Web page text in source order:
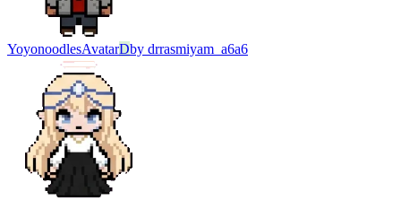
YoyonoodlesAvatarDby drrasmiyam_a6a6